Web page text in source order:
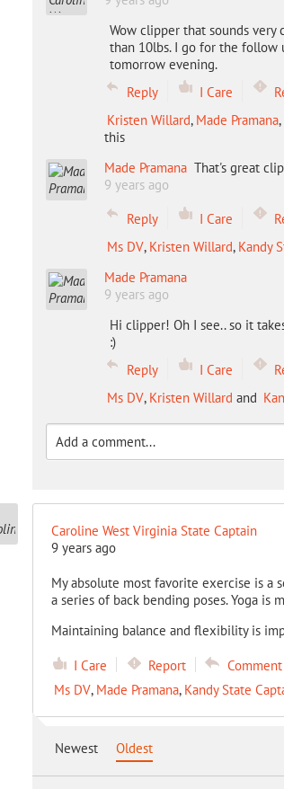
Wow clipper that sounds
than 10lbs. I go for the follow
tomorrow evening.
Reply
I Care
Kristen Willard, Made Pramana,
this
Made Pramana
9 years ago
That's great
Reply I Care
Ms DV, Kristen Willard, Kandy
Made Pramana
9 years ago
Hi clipper! Oh I see.. so it
:)
Reply
I Care
Ms DV, Kristen Willard and
Caroline West Virginia State Captain
9 years ago
My absolute most favorite exercise is a
a series of back bending poses. Yoga
Maintaining balance and flexibility is
I Care Report
Comment
Ms DV, Made Pramana, Kandy State
Newest Oldest